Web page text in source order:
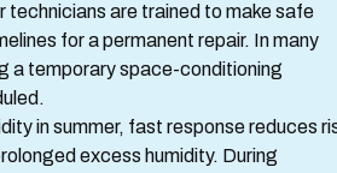
technicians are trained to make safe
for a permanent repair. In many
a temporary space-conditioning
in summer, fast response reduces
excess humidity. During